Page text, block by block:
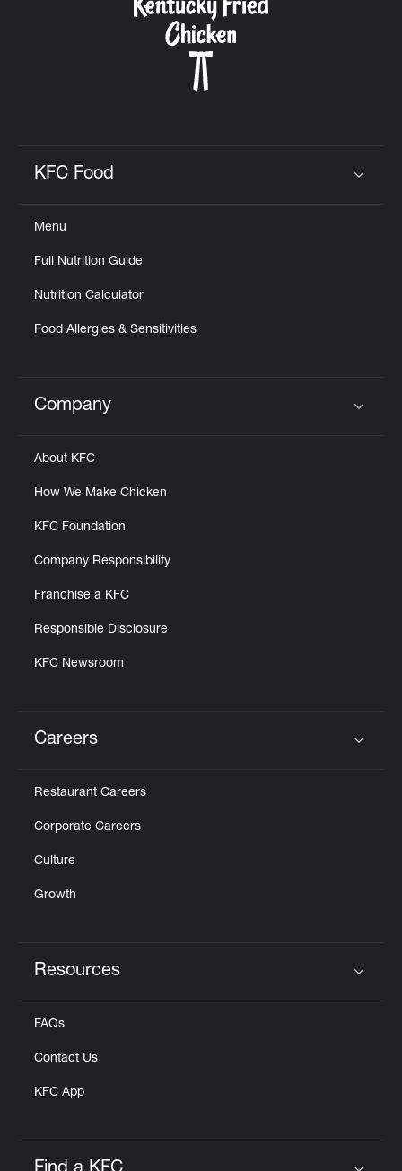
KFC Food
Menu
Full Nutrition Guide
Nutrition Calculator
Food Allergies & Sensitivities
Click to expand or collapse content
Company
About KFC
How We Make Chicken
KFC Foundation
Company Responsibility
Franchise a KFC
Responsible Disclosure
KFC Newsroom
Careers
Restaurant Careers
Corporate Careers
Culture
Growth
Resources
FAQs
Contact Us
KFC App